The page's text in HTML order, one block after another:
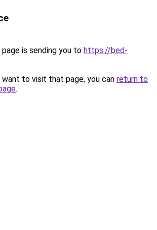
is sending you to https://bed-
to visit that page, you can return to
.